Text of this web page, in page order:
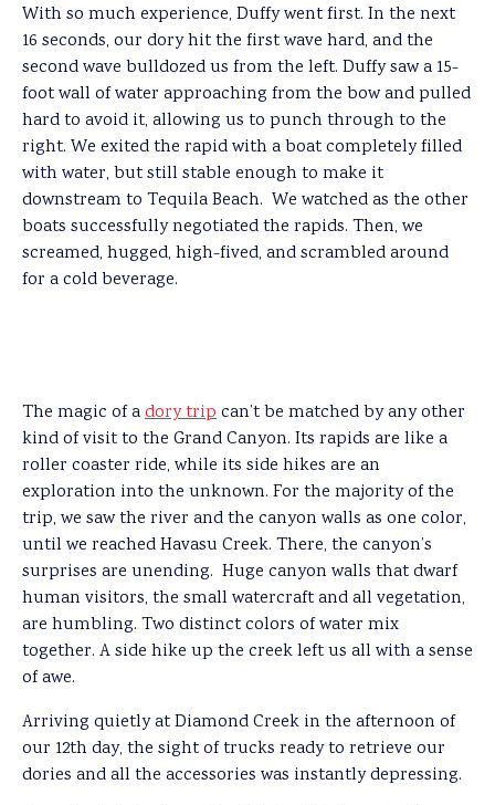
With so much experience, Duffy went first. In the next
16 seconds, our dory hit the first wave hard, and the
second wave bulldozed us from the left. Duffy saw a 15-
foot wall of water approaching from the bow and pulled
hard to avoid it, allowing us to punch through to the
right. We exited the rapid with a boat completely filled
with water, but still stable enough to make it
downstream to Tequila Beach. We watched as the other
boats successfully negotiated the rapids. Then, we
screamed, hugged, high-fived, and scrambled around
for a cold beverage.
The magic of adory tripcan’t be matched by any other
kind of visit to the Grand Canyon. Its rapids are like a
roller coaster ride, while its side hikes are an
exploration into the unknown. For the majority of the
trip, we saw the river and the canyon walls as one color,
until we reached Havasu Creek. There, the canyon’s
surprises are unending. Huge canyon walls that dwarf
human visitors, the small watercraft and all vegetation,
are humbling. Two distinct colors of water mix
together. A side hike up the creek left us all with a sense
of awe.
Arriving quietly at Diamond Creek in the afternoon of
our 12th day, the sight of trucks ready to retrieve our
dories and all the accessories was instantly depressing.